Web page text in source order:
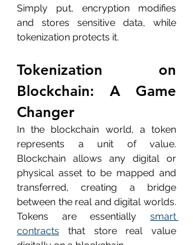
Simply put, encryption modifies
and stores sensitive data, while
tokenization protects it.
Tokenization on
Blockchain: A Game
Changer
In the blockchain world, a token
represents a unit of value.
Blockchain allows any digital or
physical asset to be mapped and
transferred, creating a bridge
between the real and digital worlds.
Tokens are essentially smart
contracts that store real value